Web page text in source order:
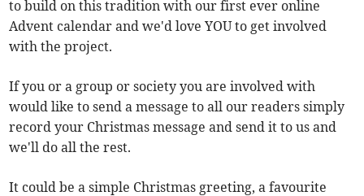
to build on this tradition with our first ever online
Advent calendar and we'd love YOU to get involved
with the project.
If you or a group or society you are involved with
would like to send a message to all our readers simply
record your Christmas message and send it to us and
we'll do all the rest.
It could be a simple Christmas greeting, a favourite